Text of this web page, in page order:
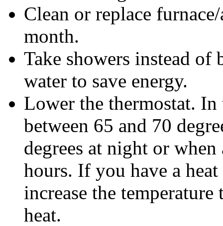
Clean or replace
month.
Take showers instead of
water to save energy.
Lower the thermostat.
between 65 and 70
degrees at night or
hours. If you have a
increase the
heat.